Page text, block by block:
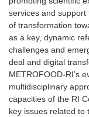
services and
of transformation
as a key, dynamic
challenges and
deal and digital
METROFOOD-RI’s
multidisciplinary
capacities of the RI
key issues related to